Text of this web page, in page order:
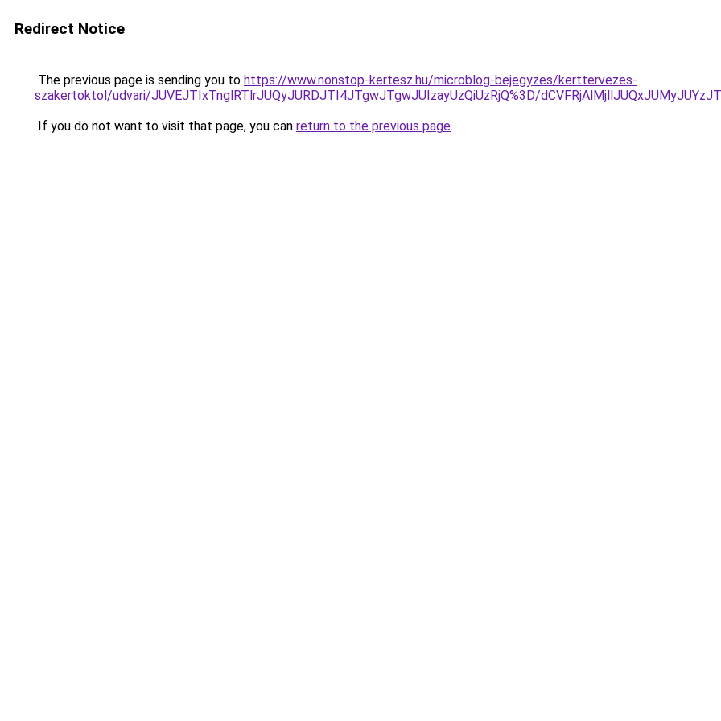
Redirect Notice
The previous page is sending you to https://www.nonstop-kertesz.hu/microblog-bejegyzes/kerttervezes-
szakertoktol/udvari/JUVEJTIxTnglRTlrJUQyJURDJTI4JTgwJTgwJUIzayUzQiUzRjQ%3D/
If you do not want to visit that page, you can return to the previous page.